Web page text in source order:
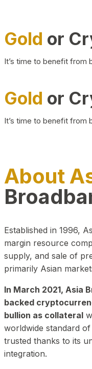
Gold or
It’s time to benefit from
Gold or
It’s time to benefit from
About
Established in 1996,
margin resource
supply, and sale of
primarily Asian
In March 2021, Asia
backed
bullion as collateral
worldwide standard
trusted thanks to its
integration.